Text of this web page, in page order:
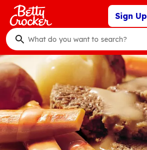
Skip
main
content
Sign Up
What
do
you
want
to
search
?